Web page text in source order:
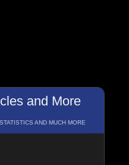
and More
AND MUCH MORE